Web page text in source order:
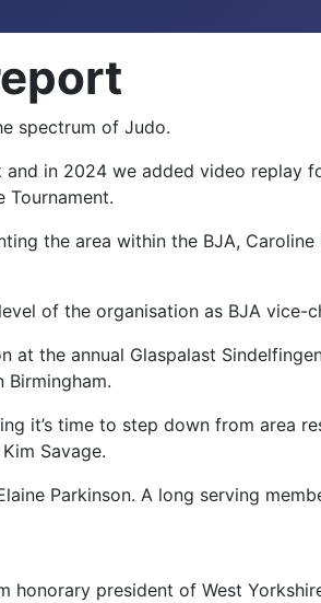
spectrum of Judo.
in 2024 we added video replay
Tournament.
the area within the BJA,
of the organisation as BJA vice-
at the annual Glaspalast
it’s time to step down from area
Savage.
Parkinson. A long serving
honorary president of West